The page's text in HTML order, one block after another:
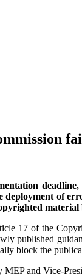
deployment of
17 of the
published
block the
MEP and Vice-